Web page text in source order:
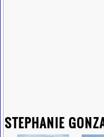
STEPHANIE